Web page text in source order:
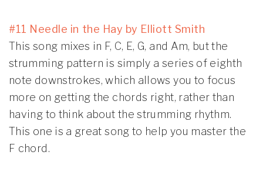
#11 Needle in the Hay by Elliott Smith
This song mixes in F, C, E, G, and Am, but the
strumming pattern is simply a series of eighth
note downstrokes, which allows you to focus
more on getting the chords right, rather than
having to think about the strumming rhythm.
This one is a great song to help you master the
F chord.